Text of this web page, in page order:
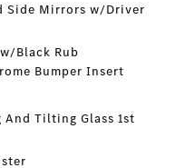
Side Mirrors w/Driver
Black Rub
Bumper Insert
Tilting Glass 1st